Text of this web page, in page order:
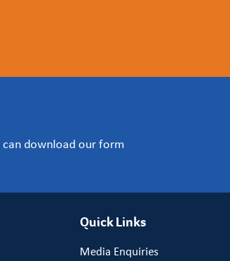
download our form
Quick Links
Media Enquiries